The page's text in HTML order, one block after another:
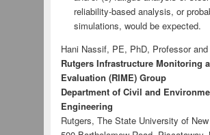
reliability-based analysis, or
simulations, would be expected.
Hani Nassif, PE, PhD, Professor
Rutgers Infrastructure Monitoring
Evaluation (RIME) Group
Department of Civil and
Engineering
Rutgers, The State University of